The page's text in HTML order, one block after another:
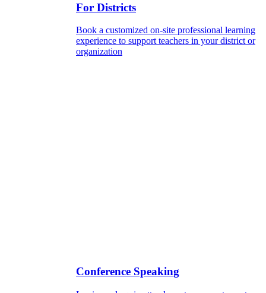
For Districts
Book a customized on-site professional learning
experience to support teachers in your district or
organization
Conference Speaking